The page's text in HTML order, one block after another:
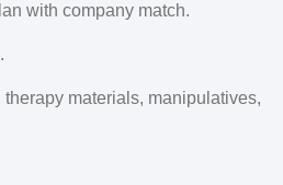
with company match.
materials, manipulatives,